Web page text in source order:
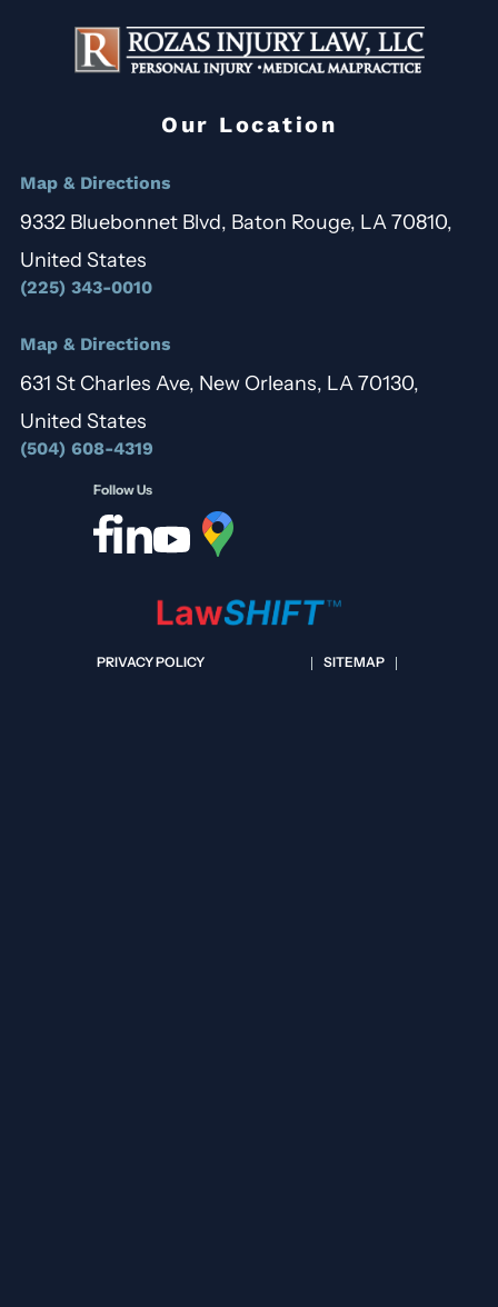
Our Location
Map & Directions
9332 Bluebonnet Blvd, Baton Rouge, LA 70810,
United States
(225) 343-0010
Map & Directions
631 St Charles Ave, New Orleans, LA 70130,
United States
(504) 608-4319
Follow Us
PRIVACY POLICY SITEMAP